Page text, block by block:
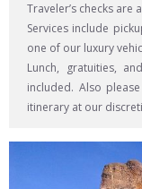
Traveler’s checks
Services include
one of our luxury
Lunch, gratuities,
included. Also
itinerary at our